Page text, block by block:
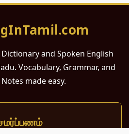
and Spoken English
Vocabulary, Grammar, and
Notes made easy.